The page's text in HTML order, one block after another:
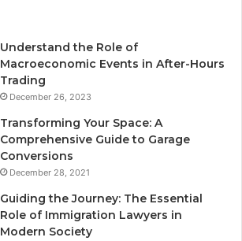
Understand the Role of
Macroeconomic Events in After-Hours
Trading
December 26, 2023
Transforming Your Space: A
Comprehensive Guide to Garage
Conversions
December 28, 2021
Guiding the Journey: The Essential
Role of Immigration Lawyers in
Modern Society